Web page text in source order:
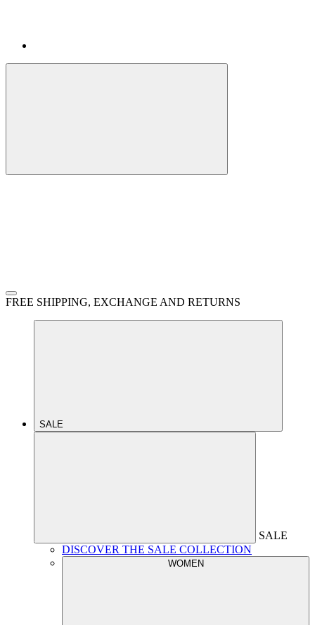
FREE SHIPPING, EXCHANGE AND RETURNS
SALE
SALE
DISCOVER THE SALE COLLECTION
WOMEN